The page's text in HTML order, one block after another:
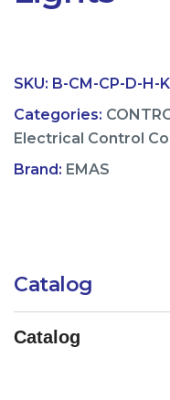
SKU: B-CM-CP-D-H-
Categories:
Electrical Control
Brand: EMAS
Catalog
Catalog